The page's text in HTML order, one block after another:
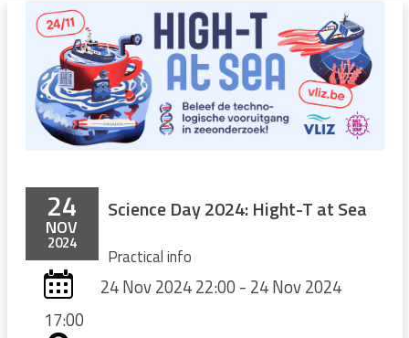
24
NOV
2024
Science Day 2024: Hight-T at Sea
Practical info
24 Nov 2024 22:00 - 24 Nov 2024
17:00